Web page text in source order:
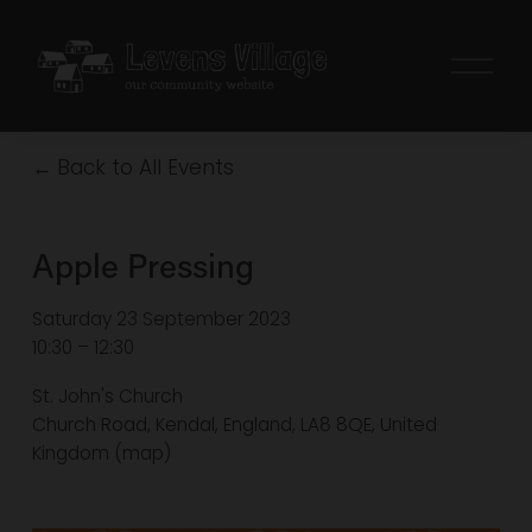
Back to All Events
Apple Pressing
Saturday 23 September 2023
10:30
12:30
St. John's Church
Church Road Kendal, England, LA8 8QE United
Kingdom (map)